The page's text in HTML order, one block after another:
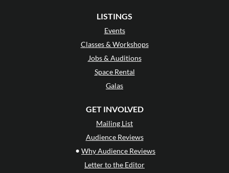
LISTINGS
Events
Classes & Workshops
Jobs & Auditions
Space Rental
Galas
GET INVOLVED
Mailing List
Audience Reviews
• Why Audience Reviews
Letter to the Editor